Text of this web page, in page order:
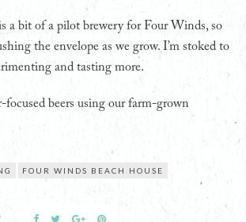
a bit of a pilot brewery for Four Winds, so
the envelope as we grow. I’m stoked to
and tasting more.
beers using our farm-grown
FOUR WINDS BEACH HOUSE